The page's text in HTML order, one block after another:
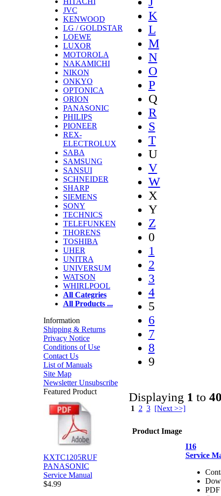
JVC
KENWOOD
LG / GOLDSTAR
LOEWE
LUXOR
MOTOROLA
NAKAMICHI
NIKON
ONKYO
OPTONICA
ORION
PANASONIC
PHILIPS
PIONEER
REX-
ELECTROLUX
SABA
SAMSUNG
SANSUI
SCHNEIDER
SHARP
SIEMENS
SONY
TECHNICS
TELEFUNKEN
THORENS
TOSHIBA
UHER
UNITRA
UNIVERSUM
WATSON
WHIRLPOOL
All Categries
All Products ...
Information
Shipping & Returns
Privacy Notice
Conditions of Use
Contact Us
List of Manuals
Site Map
Newsletter Unsubscribe
Featured Product
KXTC1205RUF
PANASONIC
Service Manual
$4.99
K
L
M
N
O
P
Q
R
S
T
U
V
W
X
Y
Z
0
1
2
3
4
5
6
7
8
9
Displaying 1 to
1 2 3 [Next >>]
Product Image
I16
Service
PDF